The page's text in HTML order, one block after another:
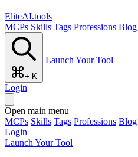
EliteAI.tools
MCPs Skills Tags Professions Blog
+ K
Launch Your Tool
Login
Open main menu
MCPs Skills Tags Professions Blog
Login
Launch Your Tool